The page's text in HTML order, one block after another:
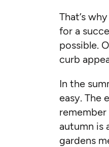
That’s
for a
possible.
curb
In the
easy. The
autumn is
gardens